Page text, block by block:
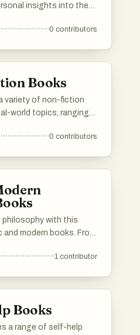
insights into the
of identity,
0 contributors
Books
variety of non-fiction
world topics, ranging
These works
0 contributors
philosophy with this
modern books. From
challenge current
newcomer, this
through the essential
1 contributor
Books
a range of self-help